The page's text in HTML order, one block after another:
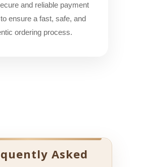
and reliable payment
ensure a fast, safe, and
ordering process.
Asked